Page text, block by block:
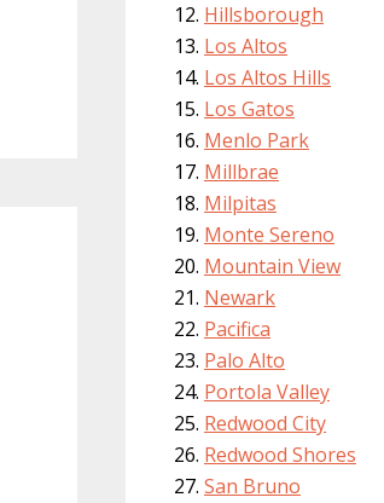
Hillsborough
Los Altos
Los Altos Hills
Los Gatos
Menlo Park
Millbrae
Milpitas
Monte Sereno
Mountain View
Newark
Pacifica
Palo Alto
Portola Valley
Redwood City
Redwood Shores
San Bruno